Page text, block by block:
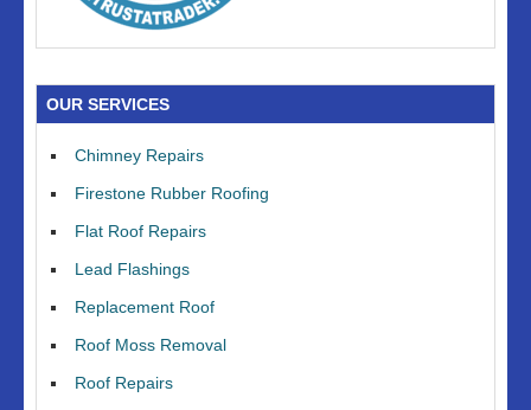
OUR SERVICES
Chimney Repairs
Firestone Rubber Roofing
Flat Roof Repairs
Lead Flashings
Replacement Roof
Roof Moss Removal
Roof Repairs